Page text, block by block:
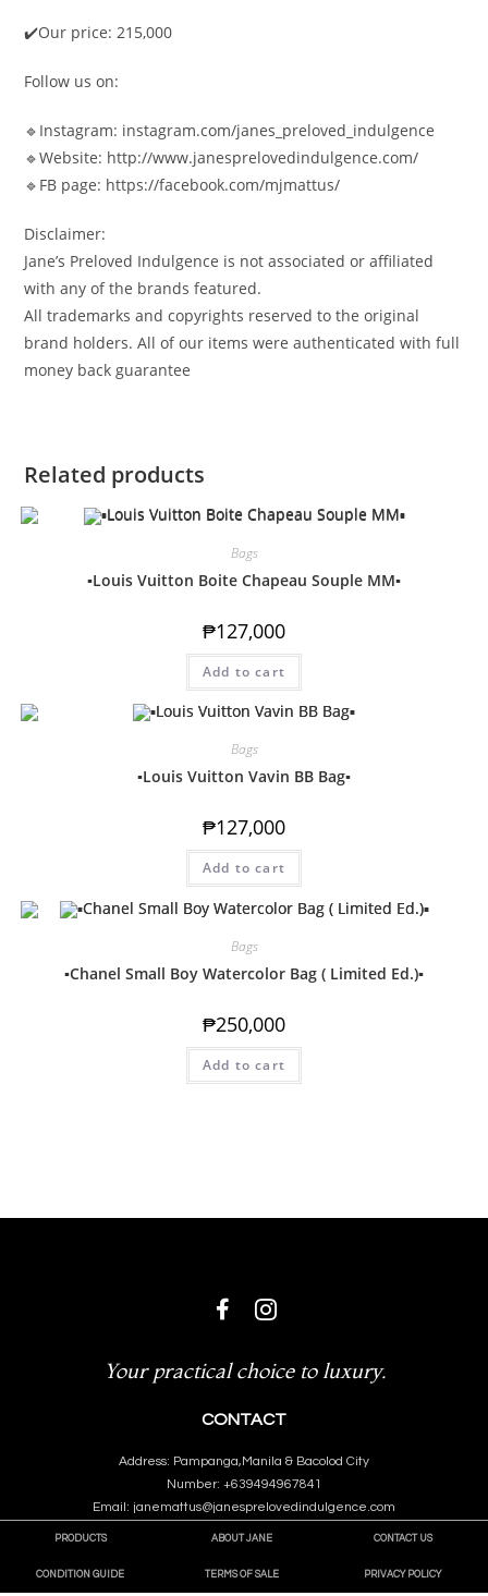
✔️Our price: 215,000
Follow us on:
🔹Instagram: instagram.com/janes_preloved_indulgence
🔹Website: http://www.janesprelovedindulgence.com/
🔹FB page: https://facebook.com/mjmattus/
Disclaimer:
Jane’s Preloved Indulgence is not associated or affiliated
with any of the brands featured.
All trademarks and copyrights reserved to the original
brand holders. All of our items were authenticated with full
money back guarantee
Related products
Bags
▪️Louis Vuitton Boite Chapeau Souple MM▪️
₱127,000
Add to cart
Bags
▪️Louis Vuitton Vavin BB Bag▪️
₱127,000
Add to cart
Bags
▪️Chanel Small Boy Watercolor Bag ( Limited Ed.)▪️
₱250,000
Add to cart
CONTACT
Address: Pampanga,Manila & Bacolod City
Number: +639494967841
Email: janemattus@janesprelovedindulgence.com
Your practical choice to luxury.
PRODUCTS ABOUT JANE CONTACT US
CONDITION GUIDE TERMS OF SALE PRIVACY POLICY